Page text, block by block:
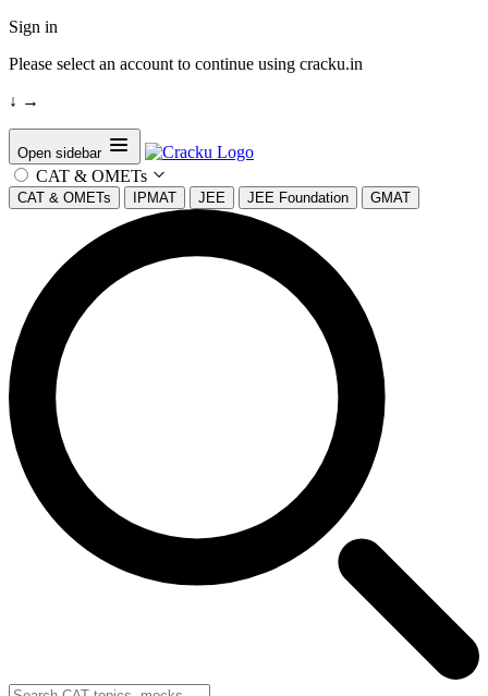
Sign in
Please select an account to continue using cracku.in
↓ →
Open sidebar
CAT & OMETs
CAT & OMETs IPMAT JEE JEE Foundation GMAT